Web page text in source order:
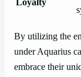
Loyalty
By utilizing the
under Aquarius
embrace their